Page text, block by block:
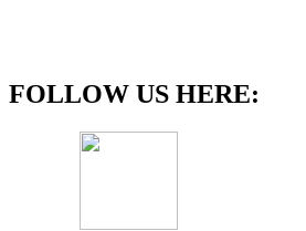
FOLLOW US HERE: